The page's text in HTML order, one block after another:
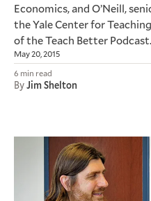
Economics, and O’Neill,
the Yale Center for
of the Teach Better Podcast.
May 20, 2015
6 min read
ByJim Shelton